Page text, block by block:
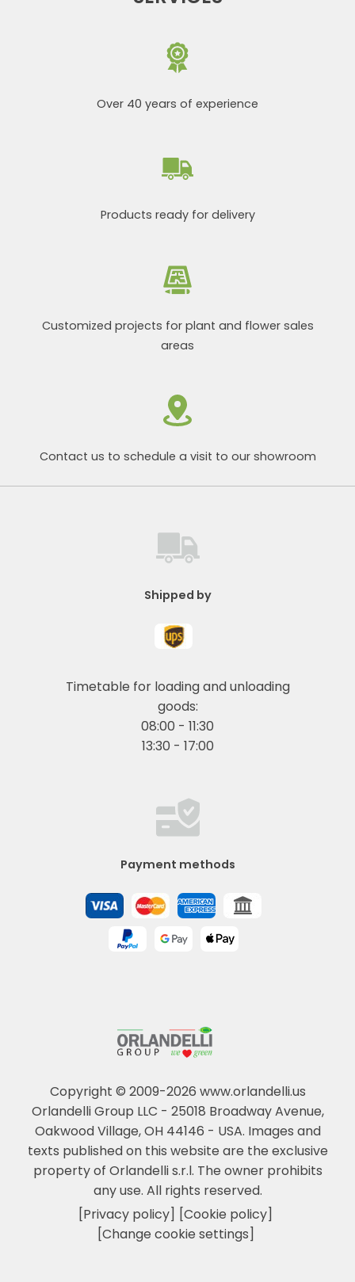
Over 40 years of experience
Products ready for delivery
Customized projects for plant and flower sales
areas
Contact us to schedule a visit to our showroom
Copyright © 2009-2026 www.orlandelli.us
Orlandelli Group LLC - 25018 Broadway Avenue,
Oakwood Village, OH 44146 - USA. Images and
texts published on this website are the exclusive
property of Orlandelli s.r.l. The owner prohibits
any use. All rights reserved.
[Privacy policy] [Cookie policy]
[Change cookie settings]
Shipped by
Timetable for loading and unloading
goods:
08:00 - 11:30
13:30 - 17:00
Payment methods